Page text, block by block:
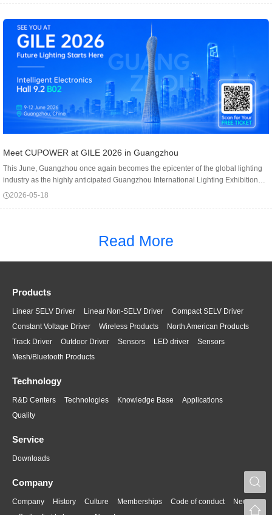
Meet CUPOWER at GILE 2026 in Guangzhou
This June, Guangzhou once again becomes the epicenter of the global lighting
industry as the highly anticipated Guangzhou International Lighting Exhibition
draws near.We warmly invite you to join us in Guangzhou. You will discover a
2026-05-18
Read More
Products
Linear SELV Driver Linear Non-SELV Driver
Compact SELV Driver
Constant Voltage Driver
Wireless Products
North American Products
Track Driver
Outdoor Driver Sensors LED driver
Sensors
Mesh/Bluetooth Products
Technology
R&D Centers Technologies Knowledge Base
Applications
Quality
Service
Downloads
Company
Company History Culture Memberships Code of conduct
News